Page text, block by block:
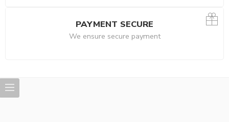
PAYMENT SECURE
We ensure secure payment